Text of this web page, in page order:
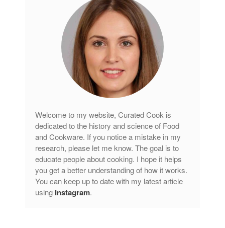
Welcome to my website, Curated Cook is
dedicated to the history and science of Food
and Cookware. If you notice a mistake in my
research, please let me know. The goal is to
educate people about cooking. I hope it helps
you get a better understanding of how it works.
You can keep up to date with my latest article
using Instagram.